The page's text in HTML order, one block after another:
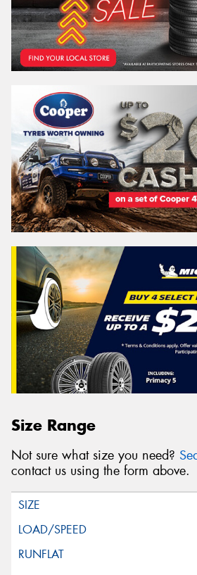
Size Range
Not sure what size you need?
contact us using the form above.